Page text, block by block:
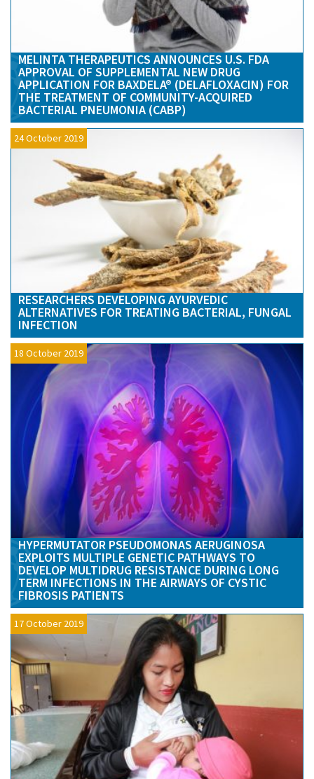
MELINTA THERAPEUTICS ANNOUNCES U.S. FDA
APPROVAL OF SUPPLEMENTAL NEW DRUG
APPLICATION FOR BAXDELA® (DELAFLOXACIN) FOR
THE TREATMENT OF COMMUNITY-ACQUIRED
BACTERIAL PNEUMONIA (CABP)
24 October 2019
RESEARCHERS DEVELOPING AYURVEDIC
ALTERNATIVES FOR TREATING BACTERIAL, FUNGAL
INFECTION
18 October 2019
HYPERMUTATOR PSEUDOMONAS AERUGINOSA
EXPLOITS MULTIPLE GENETIC PATHWAYS TO
DEVELOP MULTIDRUG RESISTANCE DURING LONG
TERM INFECTIONS IN THE AIRWAYS OF CYSTIC
FIBROSIS PATIENTS
17 October 2019